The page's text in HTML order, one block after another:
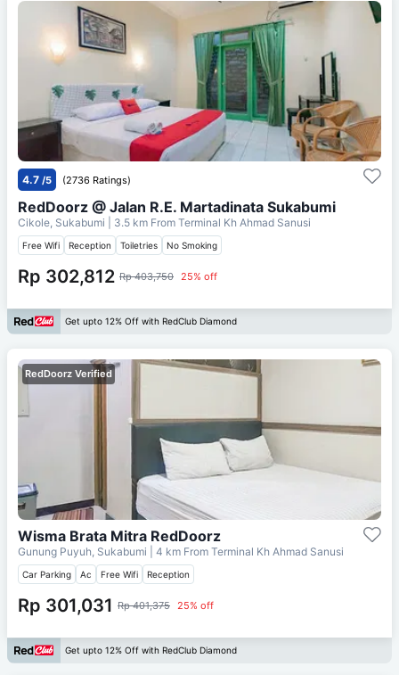
4.7 /5 (2736 Ratings)
RedDoorz @ Jalan R.E. Martadinata Sukabumi
Cikole, Sukabumi | 3.5 km From Terminal Kh Ahmad Sanusi
Free Wifi Reception Toiletries No Smoking
Rp 302,812 Rp 403,750 25% off
Get upto 12% Off with RedClub Diamond
RedDoorz Verified
Wisma Brata Mitra RedDoorz
Gunung Puyuh, Sukabumi | 4 km From Terminal Kh Ahmad Sanusi
Car Parking Ac Free Wifi Reception
Rp 301,031 Rp 401,375 25% off
Get upto 12% Off with RedClub Diamond